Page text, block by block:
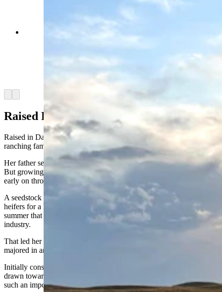
Anna Kobza is a young ag influencer who didn’t
industry’s most recognizable faces. She says
she’s trying to narrow the widening gap between
ranchers and the people who eat what they raise.
(Courtesy Anna Kobza via Instagram)
Raised Rural
Raised in David City, Nebraska, Kobza didn’t come from a
ranching family.
Her father served in the military and her mother worked as a nurse.
But growing up in a rural community exposed her to agriculture
early on through 4-H.
A seedstock family in central Nebraska gifted her two breeding
heifers for a beef project. It was taking care of them over the
summer that sparked her interest in pursuing a career in the beef
industry.
That led her to the University of Nebraska-Lincoln, where she
majored in animal science.
Initially considering veterinary school, Kobza instead found herself
drawn toward nutrition — particularly feedlot nutrition, because it is
such an important part of raising beef cattle, she said.